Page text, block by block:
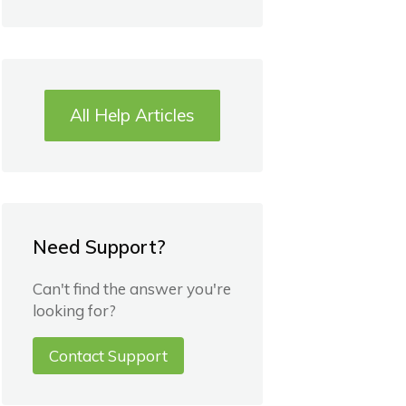
All Help Articles
Need Support?
Can't find the answer you're
looking for?
Contact Support